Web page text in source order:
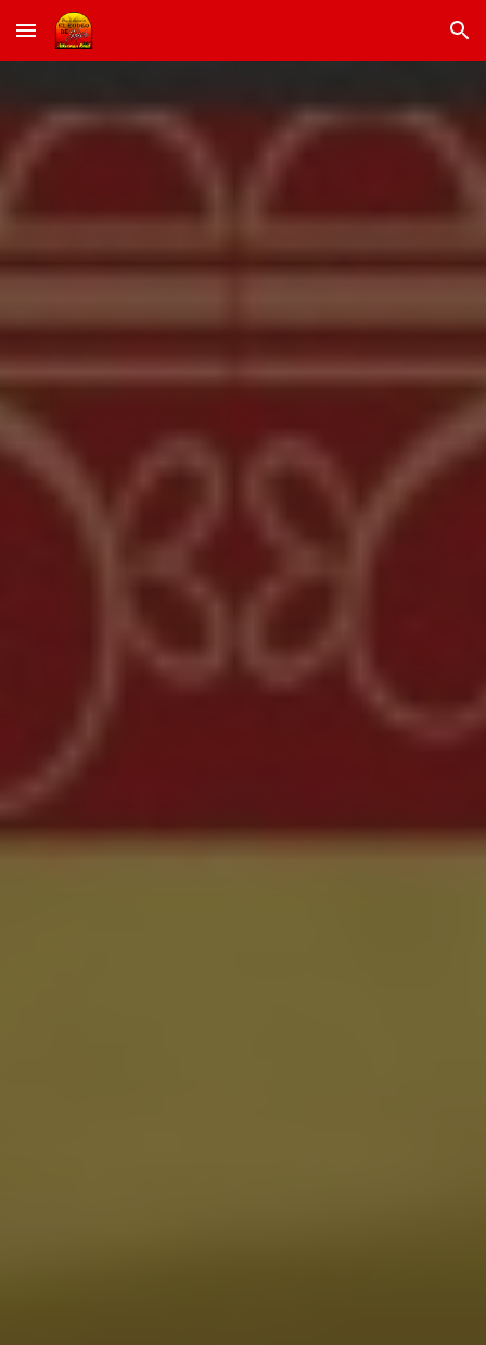
Skip to main content Skip to navigation